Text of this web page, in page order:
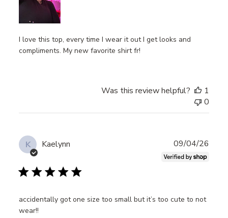
I love this top, every time I wear it out I get looks and
compliments. My new favorite shirt fr!
Was this review helpful?
1
0
K Kaelynn
accidentally got one size too small but it’s too cute to not
wear!!
09/04/26